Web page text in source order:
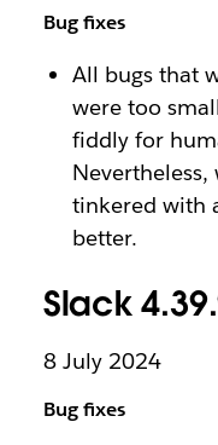
Bug fixes
All bugs that
were too
fiddly for
tinkered with
better.
Slack
8 July 2024
Bug fixes